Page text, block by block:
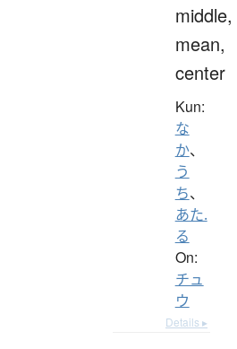
middle,
mean,
center
Kun:
な
か、
う
ち、
あた.
る
On:
チュ
ウ
Details ▸